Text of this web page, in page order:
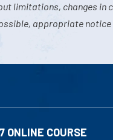
limitations, changes in
appropriate notice
ONLINE COURSE